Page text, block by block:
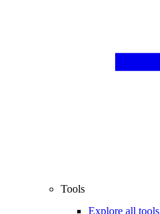
Tools
Explore all tools